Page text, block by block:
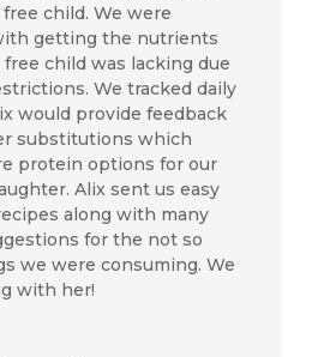
child. We were
getting the nutrients
child was lacking due
We tracked daily
would provide feedback
substitutions which
protein options for our
Alix sent us easy
along with many
for the not so
we were consuming. We
with her!